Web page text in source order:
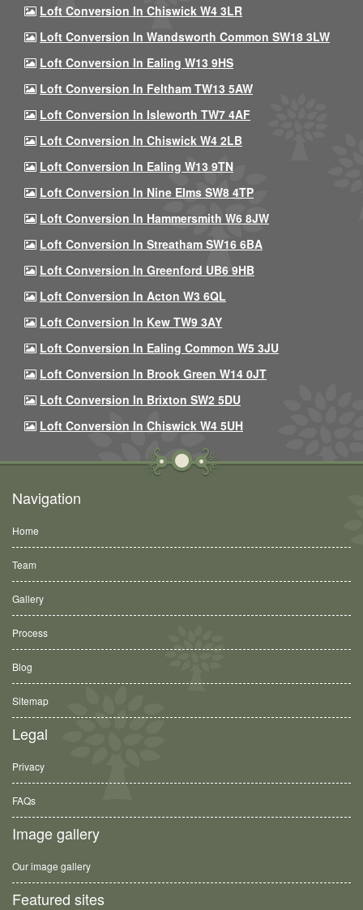
Loft Conversion In Chiswick W4 3LR
Loft Conversion In Wandsworth Common SW18 3LW
Loft Conversion In Ealing W13 9HS
Loft Conversion In Feltham TW13 5AW
Loft Conversion In Isleworth TW7 4AF
Loft Conversion In Chiswick W4 2LB
Loft Conversion In Ealing W13 9TN
Loft Conversion In Nine Elms SW8 4TP
Loft Conversion In Hammersmith W6 8JW
Loft Conversion In Streatham SW16 6BA
Loft Conversion In Greenford UB6 9HB
Loft Conversion In Acton W3 6QL
Loft Conversion In Kew TW9 3AY
Loft Conversion In Ealing Common W5 3JU
Loft Conversion In Brook Green W14 0JT
Loft Conversion In Brixton SW2 5DU
Loft Conversion In Chiswick W4 5UH
Navigation
Home
Team
Gallery
Process
Blog
Sitemap
Legal
Privacy
FAQs
Image gallery
Our image gallery
Featured sites